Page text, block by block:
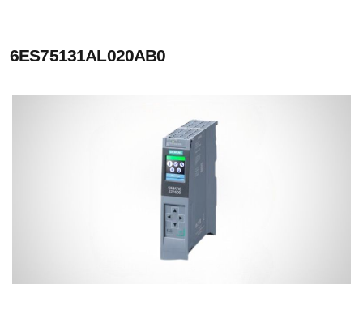
6ES75131AL020AB0